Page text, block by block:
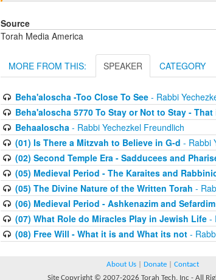
Source
Torah Media America
MORE FROM THIS: SPEAKER CATEGORY
Beha'aloscha -Too Close To See- Rabbi
Beha'aloscha 5770 To Stay or Not to Stay -
Behaaloscha- Rabbi Yechezkel Freundlich
(01) Is There a Mitzvah to Believe in G-d - Rabbi
(02) Second Temple Era - Sadducees and
(05) Medieval Period - The Karaites and
(05) The Divine Nature of the Written Torah -
(06) Medieval Period - Ashkenazim and Sefardim
(07) What Role do Miracles Play in Jewish Life-
(08) Free Will - What it is and What its not-
About Us Donate
Contact
Site Copyright © 2007-2026 Torah Tech, Inc - All